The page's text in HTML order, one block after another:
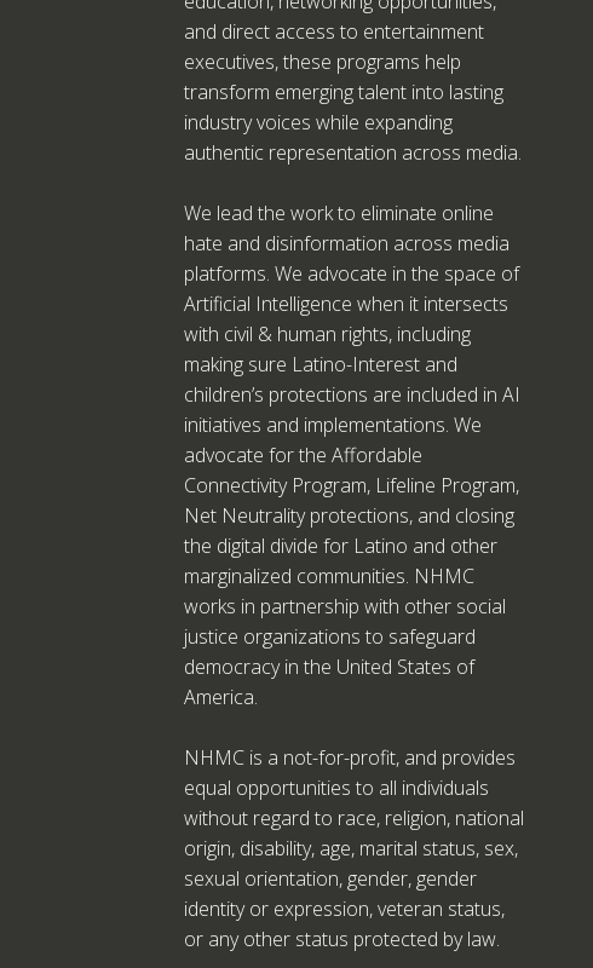
and direct access to entertainment
executives, these programs help
transform emerging talent into lasting
industry voices while expanding
authentic representation across media.
We lead the work to eliminate online
hate and disinformation across media
platforms. We advocate in the space of
Artificial Intelligence when it intersects
with civil & human rights, including
making sure Latino-Interest and
children’s protections are included in AI
initiatives and implementations. We
advocate for the Affordable
Connectivity Program, Lifeline Program,
Net Neutrality protections, and closing
the digital divide for Latino and other
marginalized communities. NHMC
works in partnership with other social
justice organizations to safeguard
democracy in the United States of
America.
NHMC is a not-for-profit, and provides
equal opportunities to all individuals
without regard to race, religion, national
origin, disability, age, marital status, sex,
sexual orientation, gender, gender
identity or expression, veteran status,
or any other status protected by law.